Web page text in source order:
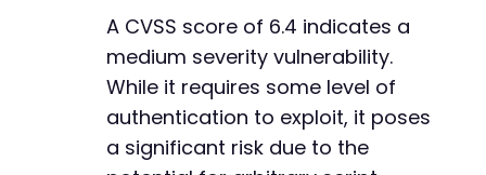
A CVSS score of 6.4 indicates a
medium severity vulnerability.
While it requires some level of
authentication to exploit, it poses
a significant risk due to the